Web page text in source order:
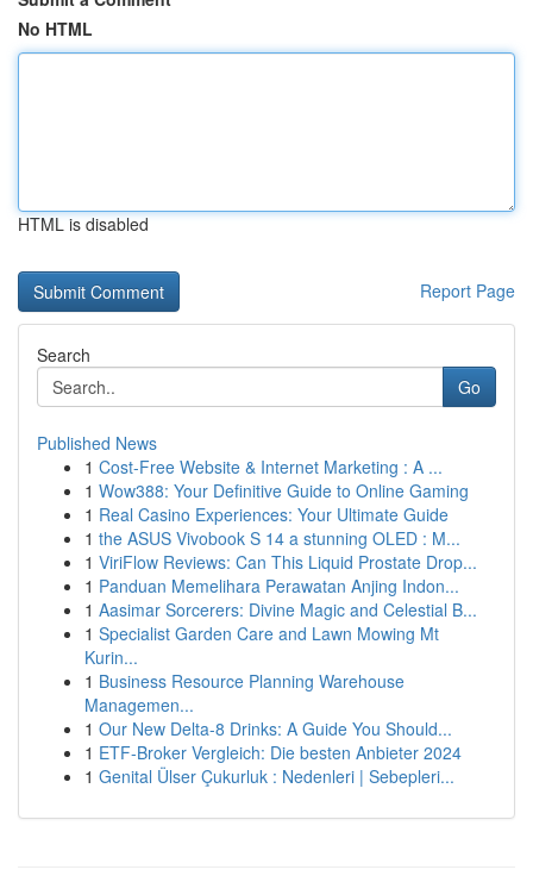
No HTML
HTML is disabled
Report Page
Search
Go
Published News
1 Cost-Free Website & Internet Marketing : A ...
1 Wow388: Your Definitive Guide to Online Gaming
1 Real Casino Experiences: Your Ultimate Guide
1 the ASUS Vivobook S 14 a stunning OLED : M...
1 ViriFlow Reviews: Can This Liquid Prostate Drop...
1 Panduan Memelihara Perawatan Anjing Indon...
1 Aasimar Sorcerers: Divine Magic and Celestial B...
1 Specialist Garden Care and Lawn Mowing Mt
Kurin...
1 Business Resource Planning Warehouse
Managemen...
1 Our New Delta-8 Drinks: A Guide You Should...
1 ETF-Broker Vergleich: Die besten Anbieter 2024
1 Genital Ülser Çukurluk : Nedenleri | Sebepleri...